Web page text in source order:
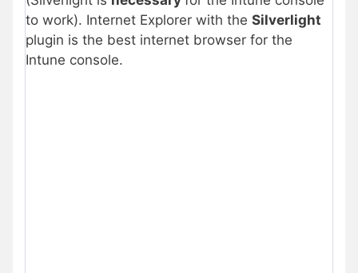
to work). Internet Explorer with the Silverlight
plugin is the best internet browser for the
Intune console.